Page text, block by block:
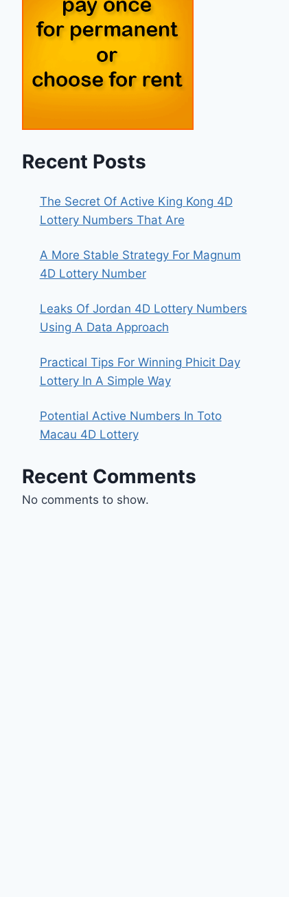
Recent Posts
The Secret Of Active King Kong 4D
Lottery Numbers That Are
A More Stable Strategy For Magnum
4D Lottery Number
Leaks Of Jordan 4D Lottery Numbers
Using A Data Approach
Practical Tips For Winning Phicit Day
Lottery In A Simple Way
Potential Active Numbers In Toto
Macau 4D Lottery
Recent Comments
No comments to show.